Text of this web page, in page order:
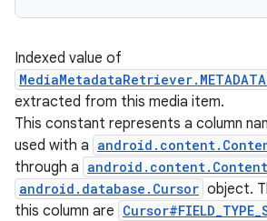
Indexed value of
extracted from this media item.
This constant represents a column
used with a
through a
android.database.Cursor object.
this column are